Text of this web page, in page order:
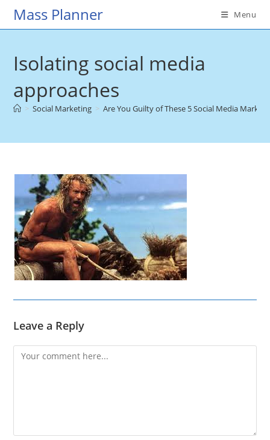
SkipMass Planner Menu
Isolating social media
approaches
> Social Marketing > Are You Guilty of These 5 Social Media
Leave a Reply
Comment